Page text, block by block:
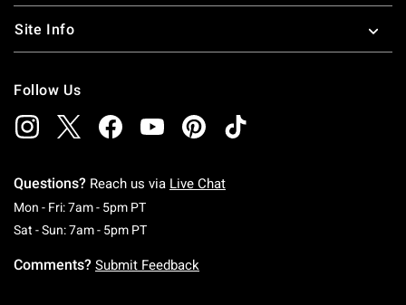
Site Info
Follow Us
Questions? Reach us via Live Chat
Mon - Fri: 7am - 5pm PTMonday To Friday: 7 AM To 5 PM Pacific Time
Sat - Sun: 7am - 5pm PTSaturday To Sunday: 7 AM To 5 PM Pacific
Comments? Submit Feedback